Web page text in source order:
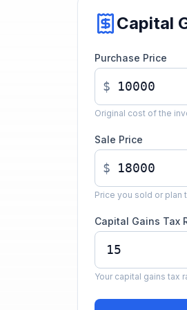
Capital
Purchase Price
$
Original cost of the
Sale Price
$
Price you sold or plan
Capital Gains Tax
Your capital gains tax